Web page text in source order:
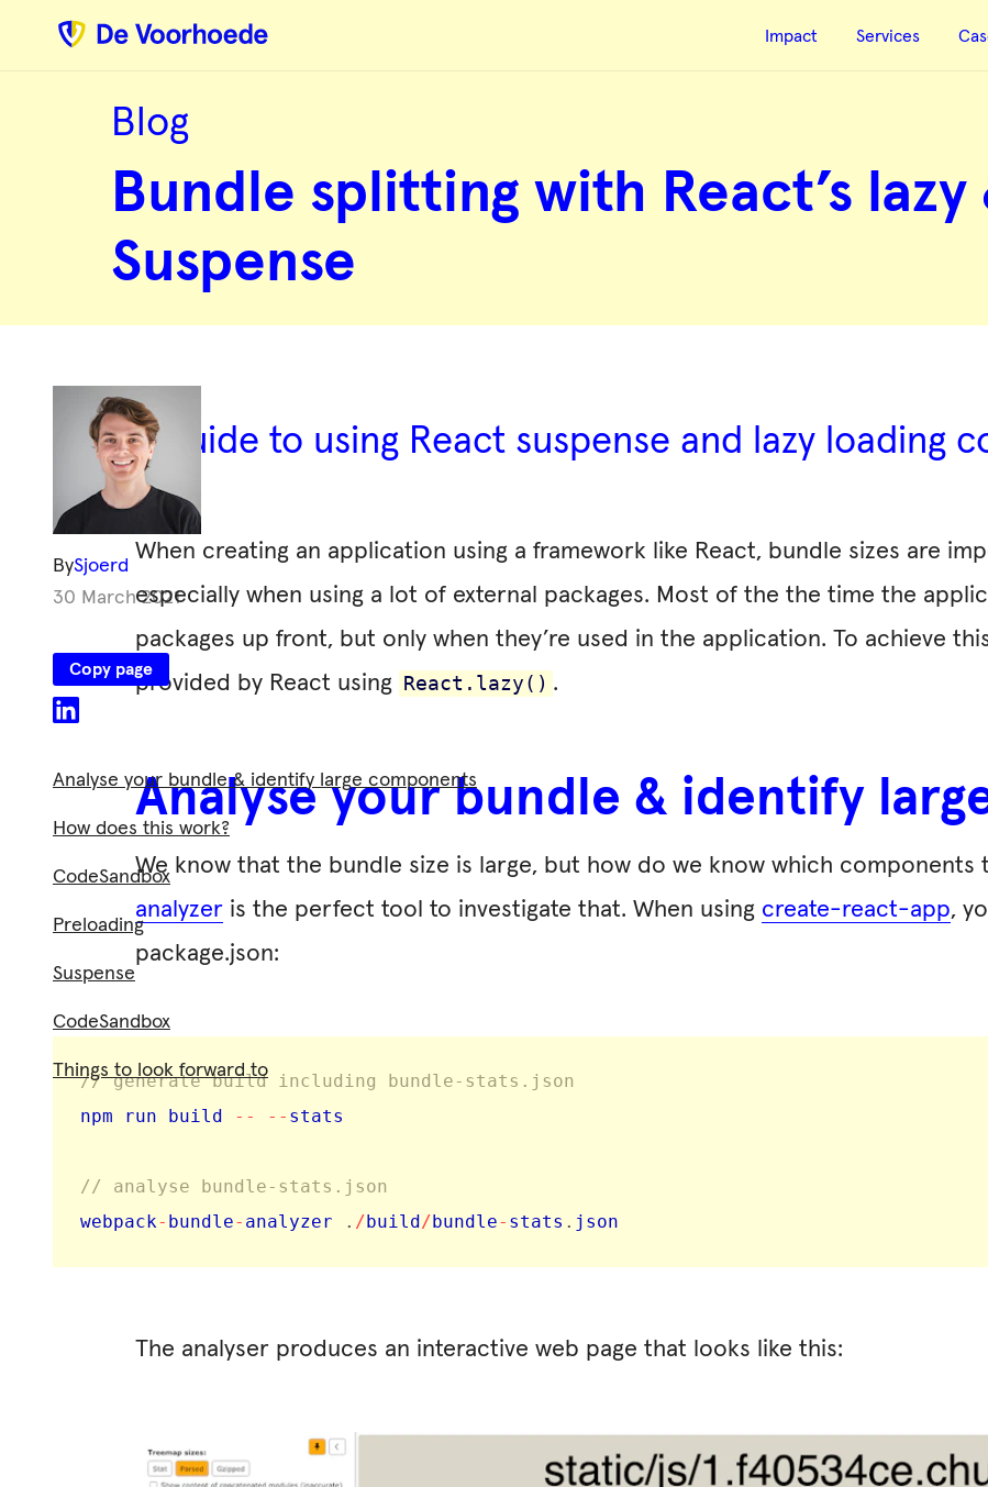
Impact Services
Blog
splitting
with
React’s
&
Suspense
Bundle splitting with React’s lazy
Suspense
BySjoerd
30 March 2021
Copy page
Analyse your bundle & identify large components
How does this work?
CodeSandbox
Preloading
Suspense
CodeSandbox
Things to look forward to
A guide to using React suspense and lazy loading
When creating an application using a framework like React, bundle sizes are
especially when using a lot of external packages. Most of the the time the
packages up front, but only when they’re used in the application. To achieve
provided by React using
React.lazy() .
Analyse your bundle & identify
We know that the bundle size is large, but how do we know which components
analyzer is the perfect tool to investigate that. When using create-react-app,
package.json:
// generate build including bundle-stats.json
npm run build
-- -- stats
// analyse bundle-stats.json
webpack- bundle- analyzer . /build/bundle- stats . json
The analyser produces an interactive web page that looks like this: